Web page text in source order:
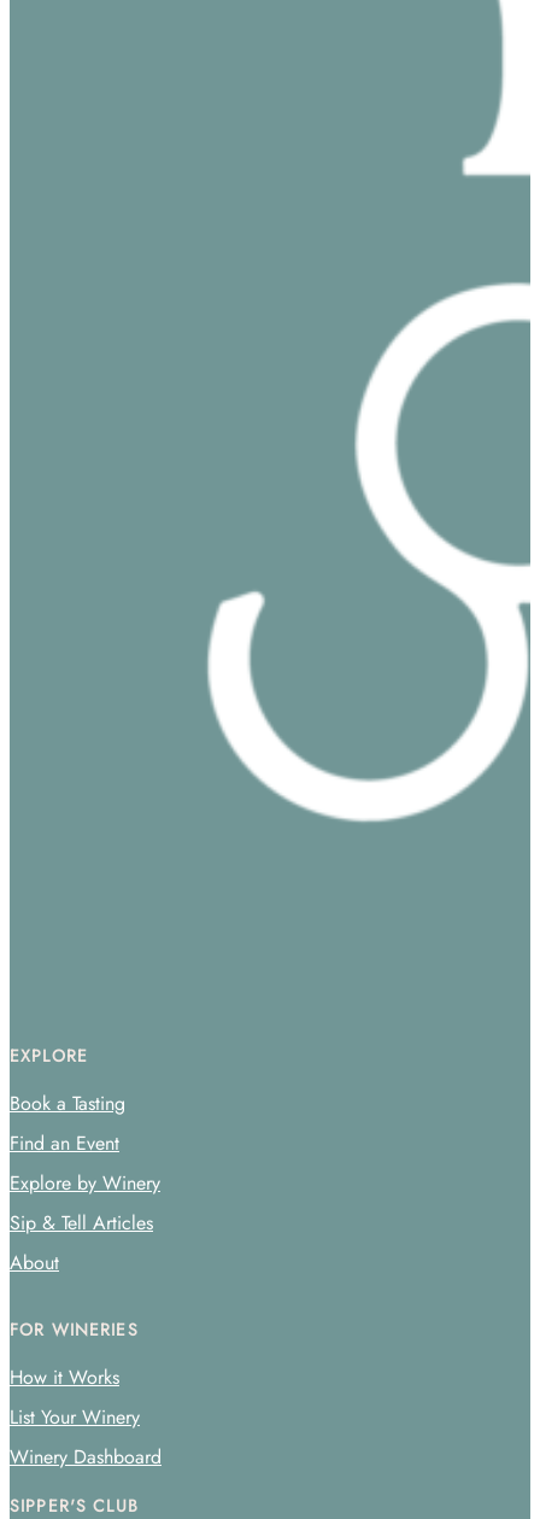
EXPLORE
Book a Tasting
Find an Event
Explore by Winery
Sip & Tell Articles
About
FOR WINERIES
How it Works
List Your Winery
Winery Dashboard
SIPPER'S CLUB